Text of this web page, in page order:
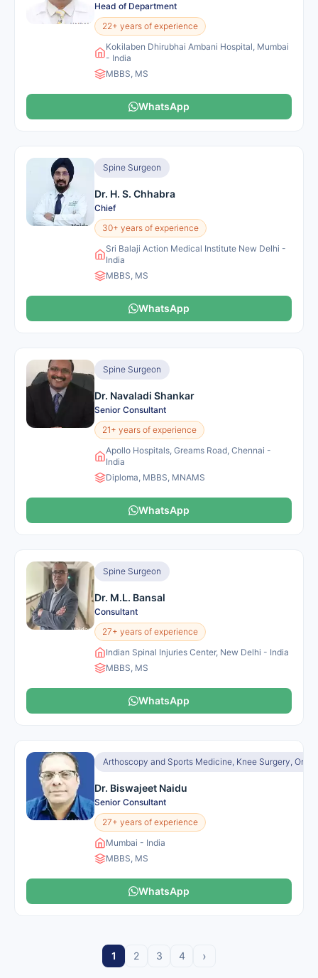
Head of Department
22+ years of experience
Kokilaben Dhirubhai Ambani Hospital, Mumbai
- India
MBBS, MS
WhatsApp
Spine Surgeon
Dr. H. S. Chhabra
Chief
30+ years of experience
Sri Balaji Action Medical Institute New Delhi -
India
MBBS, MS
WhatsApp
Spine Surgeon
Dr. Navaladi Shankar
Senior Consultant
21+ years of experience
Apollo Hospitals, Greams Road, Chennai -
India
Diploma, MBBS, MNAMS
WhatsApp
Spine Surgeon
Dr. M.L. Bansal
Consultant
27+ years of experience
Indian Spinal Injuries Center, New Delhi - India
MBBS, MS
WhatsApp
Arthoscopy and Sports Medicine, Knee Surgery,
Dr. Biswajeet Naidu
Senior Consultant
27+ years of experience
Mumbai - India
MBBS, MS
WhatsApp
1 2 3 4 ›